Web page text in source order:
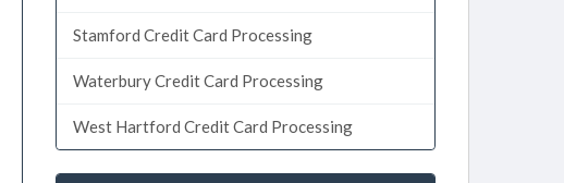
Stamford Credit Card Processing
Waterbury Credit Card Processing
West Hartford Credit Card Processing